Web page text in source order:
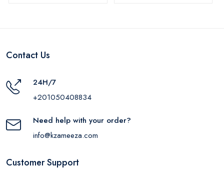
Contact Us
24H/7
+201050408834
Need help with your order?
info@kzameeza.com
Customer Support